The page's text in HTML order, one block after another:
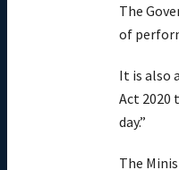
The
of
It is also
Act 2020
day.”
The